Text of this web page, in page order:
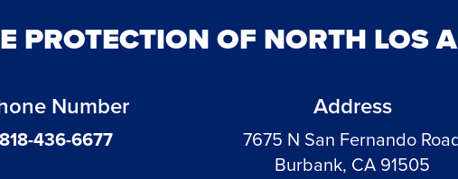
PROTECTION OF NORTH LOS
Number
818-436-6677
Address
7675 N San Fernando
Burbank, CA 91505